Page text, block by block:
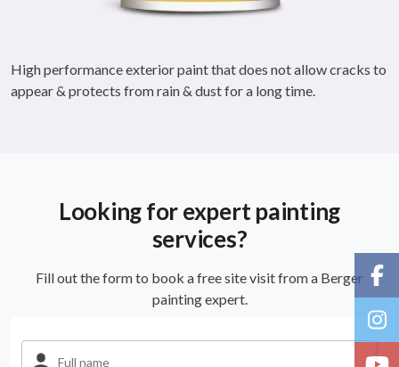
High performance exterior paint that does not allow cracks to
appear & protects from rain & dust for a long time.
Looking for expert painting
services?
Fill out the form to book a free site visit from a Berger
painting expert.